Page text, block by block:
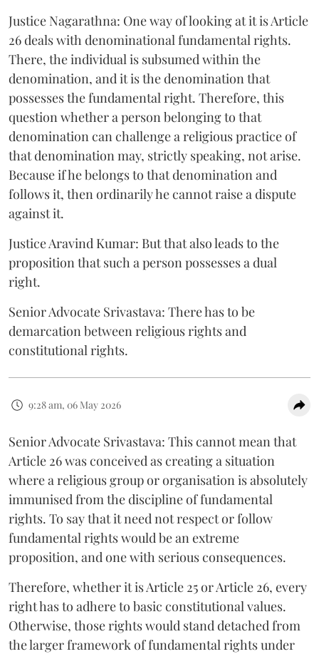
Justice Nagarathna: One way of looking at it is Article
26 deals with denominational fundamental rights.
There, the individual is subsumed within the
denomination, and it is the denomination that
possesses the fundamental right. Therefore, this
question whether a person belonging to that
denomination can challenge a religious practice of
that denomination may, strictly speaking, not arise.
Because if he belongs to that denomination and
follows it, then ordinarily he cannot raise a dispute
against it.
Justice Aravind Kumar: But that also leads to the
proposition that such a person possesses a dual
right.
Senior Advocate Srivastava: There has to be
demarcation between religious rights and
constitutional rights.
9:28 am, 06 May 2026
Senior Advocate Srivastava: This cannot mean that
Article 26 was conceived as creating a situation
where a religious group or organisation is absolutely
immunised from the discipline of fundamental
rights. To say that it need not respect or follow
fundamental rights would be an extreme
proposition, and one with serious consequences.
Therefore, whether it is Article 25 or Article 26, every
right has to adhere to basic constitutional values.
Otherwise, those rights would stand detached from
the larger framework of fundamental rights under